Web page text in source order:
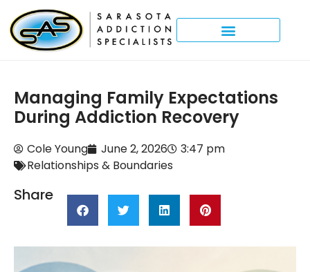
Managing Family Expectations
During Addiction Recovery
Cole Young June 2, 2026
3:47 pm
Relationships & Boundaries
Share